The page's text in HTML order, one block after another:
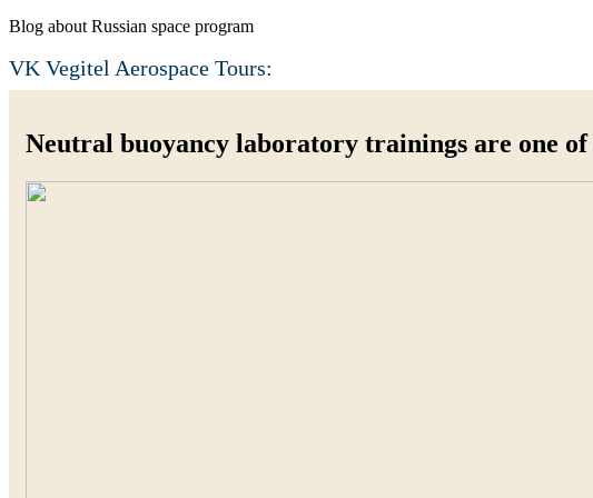
Blog about Russian space program
VK Vegitel Aerospace Tours:
Neutral buoyancy laboratory trainings are one